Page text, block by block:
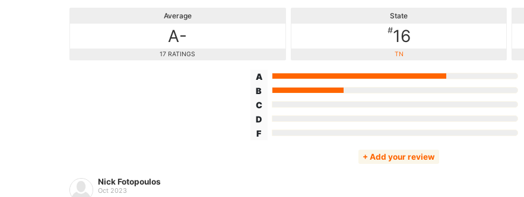
Average
A-
17 RATINGS
State
#16
TN
A
B
C
D
F
+ Add your review
Nick Fotopoulos
Oct 2023